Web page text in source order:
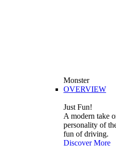
Monster
OVERVIEW
Just Fun!
A modern take
personality of
fun of driving.
Discover More